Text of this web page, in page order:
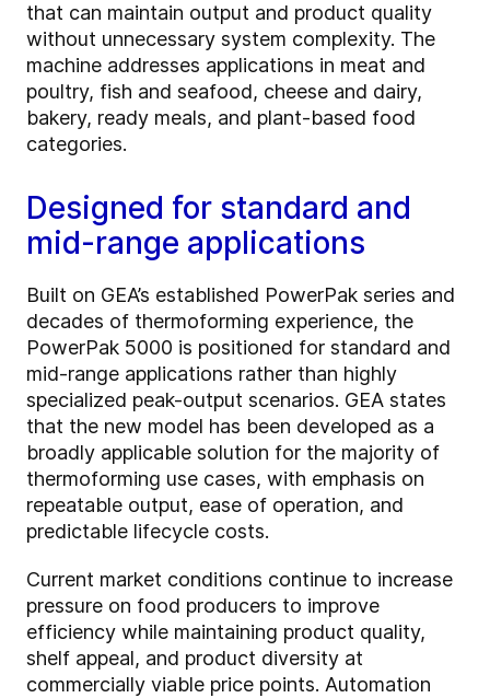
that can maintain output and product quality
without unnecessary system complexity. The
machine addresses applications in meat and
poultry, fish and seafood, cheese and dairy,
bakery, ready meals, and plant-based food
categories.
Designed for standard and
mid-range applications
Built on GEA’s established PowerPak series and
decades of thermoforming experience, the
PowerPak 5000 is positioned for standard and
mid-range applications rather than highly
specialized peak-output scenarios. GEA states
that the new model has been developed as a
broadly applicable solution for the majority of
thermoforming use cases, with emphasis on
repeatable output, ease of operation, and
predictable lifecycle costs.
Current market conditions continue to increase
pressure on food producers to improve
efficiency while maintaining product quality,
shelf appeal, and product diversity at
commercially viable price points. Automation